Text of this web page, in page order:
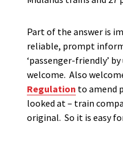
Part of the answer is
reliable, prompt
‘passenger-friendly’
welcome. Also
Regulation to amend
looked at – train
original. So it is easy